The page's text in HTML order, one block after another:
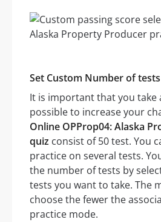
Set Custom Number of tests
It is important that you take
possible to increase your
Online OPProp04: Alaska
quiz consist of 50 test. You
practice on several tests.
the number of tests by
tests you want to take. The
choose the fewer the
practice mode.